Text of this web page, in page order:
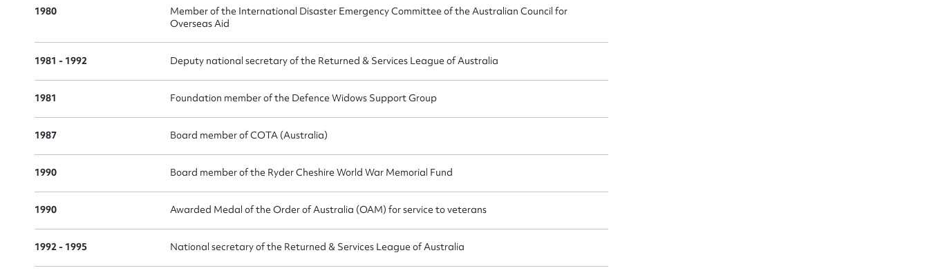
1980
Member of the International Disaster Emergency Committee of the Australian Council for
Overseas Aid
1981 - 1992 Deputy national secretary of the Returned & Services League of Australia
1981 Foundation member of the Defence Widows Support Group
1987 Board member of COTA (Australia)
1990 Board member of the Ryder Cheshire World War Memorial Fund
1990 Awarded Medal of the Order of Australia (OAM) for service to veterans
1992 - 1995 National secretary of the Returned & Services League of Australia
CSV
Upload Attachment